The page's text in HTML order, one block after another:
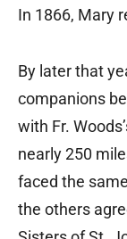
In 1866, Mary
By later that
companions
with Fr.
nearly 250
faced the
the others